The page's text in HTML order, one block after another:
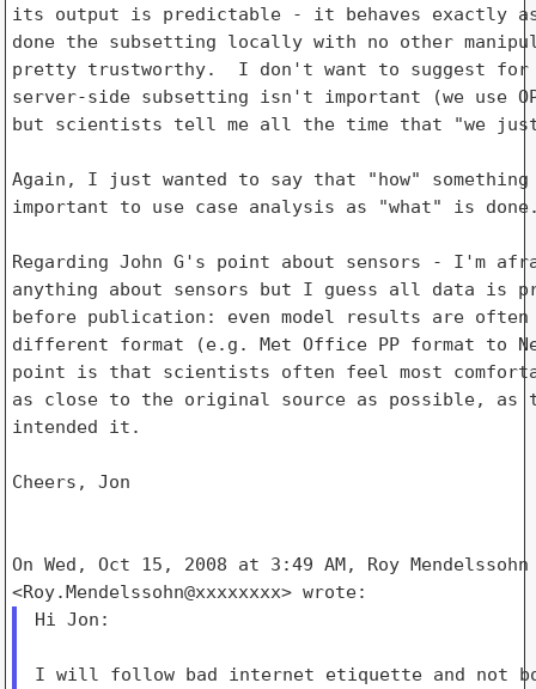
its output is predictable - it behaves exactly
done the subsetting locally with no other
pretty trustworthy.  I don't want to suggest for
server-side subsetting isn't important (we use
but scientists tell me all the time that "we
Again, I just wanted to say that "how"
important to use case analysis as "what" is
Regarding John G's point about sensors - I'm
anything about sensors but I guess all data is
before publication: even model results are
different format (e.g. Met Office PP format to
point is that scientists often feel most
as close to the original source as possible, as
intended it.
Cheers, Jon
On Wed, Oct 15, 2008 at 3:49 AM, Roy Mendelssohn
Hi Jon:
I will follow bad internet etiquette and not